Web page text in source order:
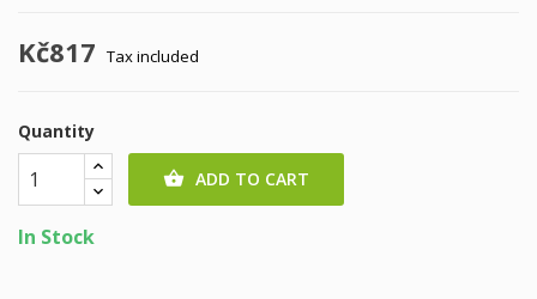
Kč817 Tax included
Quantity
 ADD TO CART
In Stock